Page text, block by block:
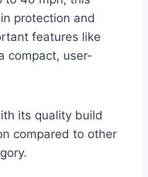
protection and
features like
compact, user-
its quality build
compared to other